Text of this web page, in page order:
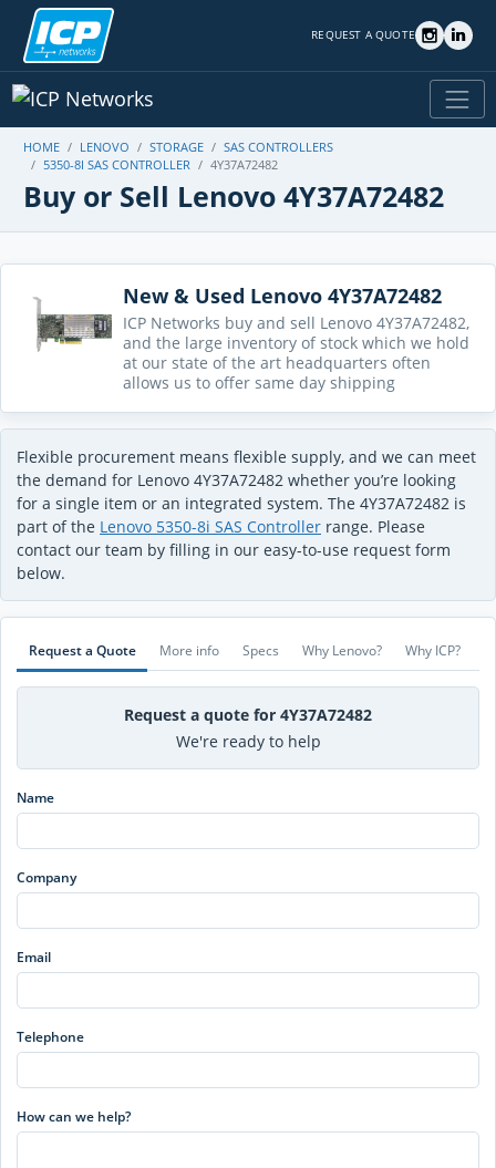
REQUEST A QUOTE
HOME LENOVO STORAGE
SAS CONTROLLERS
5350-8I SAS CONTROLLER
4Y37A72482
Buy or Sell Lenovo 4Y37A72482
New & Used Lenovo 4Y37A72482
ICP Networks buy and sell Lenovo 4Y37A72482,
and the large inventory of stock which we hold
at our state of the art headquarters often
allows us to offer same day shipping
Flexible procurement means flexible supply, and we can meet
the demand for Lenovo 4Y37A72482 whether you’re looking
for a single item or an integrated system. The 4Y37A72482 is
part of the Lenovo 5350-8i SAS Controller range. Please
contact our team by filling in our easy-to-use request form
below.
Request a Quote More info Specs Why Lenovo? Why ICP?
Request a quote for 4Y37A72482
We're ready to help
Name
Company
Email
Telephone
How can we help?